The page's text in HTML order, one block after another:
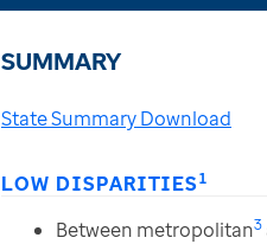
SUMMARY
State Summary Download
LOW DISPARITIES1
Between metropolitan3